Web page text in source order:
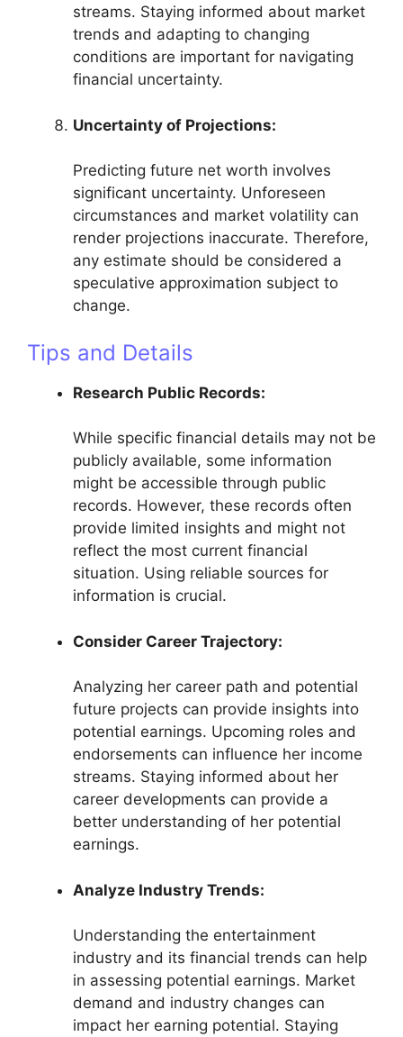
streams. Staying informed about market
trends and adapting to changing
conditions are important for navigating
financial uncertainty.
Uncertainty of Projections:
Predicting future net worth involves
significant uncertainty. Unforeseen
circumstances and market volatility can
render projections inaccurate. Therefore,
any estimate should be considered a
speculative approximation subject to
change.
Tips and Details
Research Public Records:
While specific financial details may not be
publicly available, some information
might be accessible through public
records. However, these records often
provide limited insights and might not
reflect the most current financial
situation. Using reliable sources for
information is crucial.
Consider Career Trajectory:
Analyzing her career path and potential
future projects can provide insights into
potential earnings. Upcoming roles and
endorsements can influence her income
streams. Staying informed about her
career developments can provide a
better understanding of her potential
earnings.
Analyze Industry Trends:
Understanding the entertainment
industry and its financial trends can help
in assessing potential earnings. Market
demand and industry changes can
impact her earning potential. Staying